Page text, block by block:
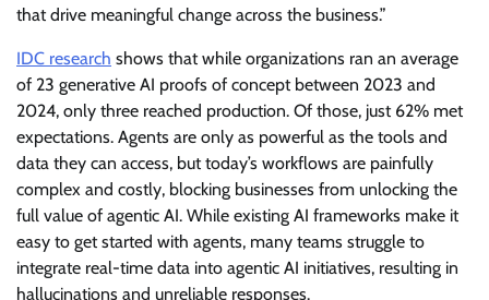
that drive meaningful change across the business.”
IDC research shows that while organizations ran an average
of 23 generative AI proofs of concept between 2023 and
2024, only three reached production. Of those, just 62% met
expectations. Agents are only as powerful as the tools and
data they can access, but today’s workflows are painfully
complex and costly, blocking businesses from unlocking the
full value of agentic AI. While existing AI frameworks make it
easy to get started with agents, many teams struggle to
integrate real-time data into agentic AI initiatives, resulting in
hallucinations and unreliable responses.